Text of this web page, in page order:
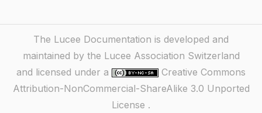
The Lucee Documentation is developed and
maintained by the Lucee Association Switzerland
and licensed under a
Creative Commons
Attribution-NonCommercial-ShareAlike 3.0 Unported
License .